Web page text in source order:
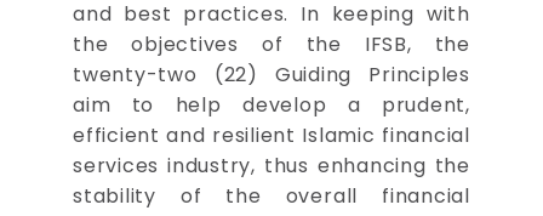
and best practices. In keeping with
the objectives of the IFSB, the
twenty-two (22) Guiding Principles
aim to help develop a prudent,
efficient and resilient Islamic financial
services industry, thus enhancing the
stability of the overall financial